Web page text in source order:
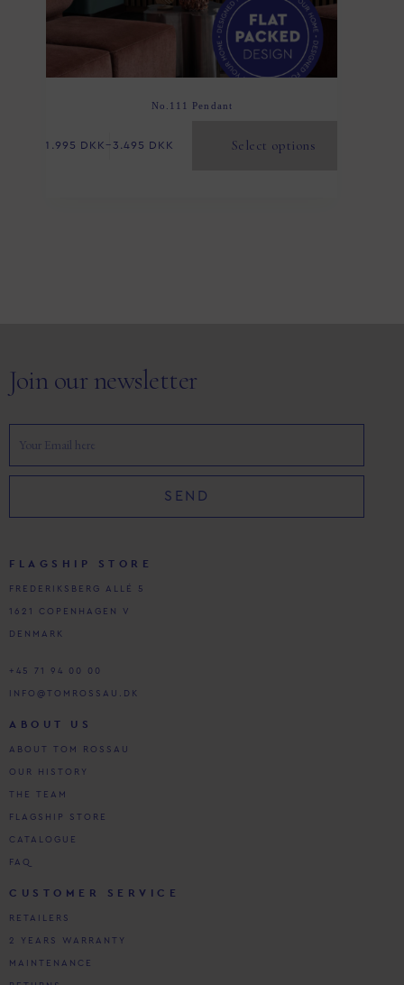
No.111 Pendant
1.995 DKK –3.495 DKK Select options
Join our newsletter
SEND
FLAGSHIP STORE
FREDERIKSBERG ALLÉ 5
1621 COPENHAGEN V
DENMARK
+45 71 94 00 00
INFO@TOMROSSAU.DK
ABOUT US
ABOUT TOM ROSSAU
OUR HISTORY
THE TEAM
FLAGSHIP STORE
CATALOGUE
FAQ
CUSTOMER SERVICE
RETAILERS
2 YEARS WARRANTY
MAINTENANCE